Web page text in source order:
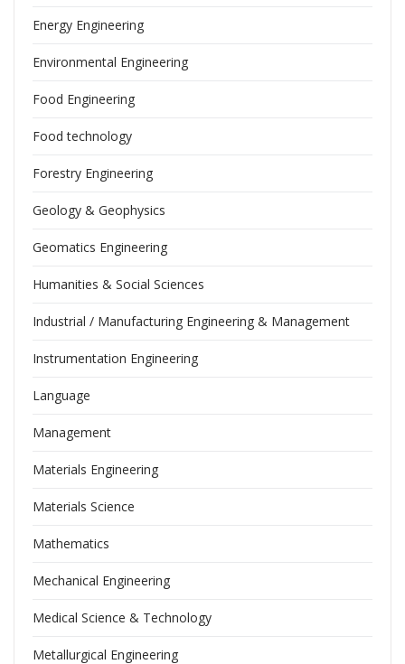
Energy Engineering
Environmental Engineering
Food Engineering
Food technology
Forestry Engineering
Geology & Geophysics
Geomatics Engineering
Humanities & Social Sciences
Industrial / Manufacturing Engineering & Management
Instrumentation Engineering
Language
Management
Materials Engineering
Materials Science
Mathematics
Mechanical Engineering
Medical Science & Technology
Metallurgical Engineering